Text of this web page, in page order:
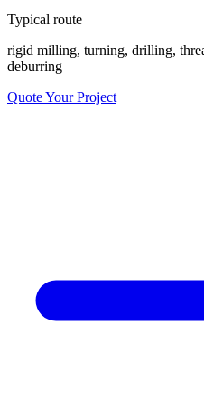
Typical route
rigid milling, turning, drilling,
deburring
Quote Your Project